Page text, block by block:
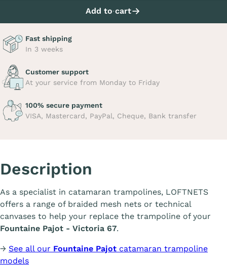
Add to cart
Fast shipping
In 3 weeks
Customer support
At your service from Monday to Friday
100% secure payment
VISA, Mastercard, PayPal, Cheque, Bank transfer
Description
As a specialist in catamaran trampolines, LOFTNETS
offers a range of braided mesh nets or technical
canvases to help your replace the trampoline of your
Fountaine Pajot - Victoria 67.
→ See all our Fountaine Pajot catamaran trampoline
models